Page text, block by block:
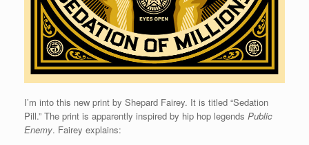
I’m into this new print by Shepard Fairey. It is titled “Sedation
Pill.” The print is apparently inspired by hip hop legends Public
Enemy. Fairey explains: